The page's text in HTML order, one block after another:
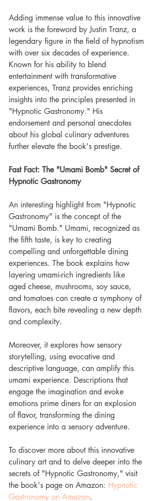
Adding immense value to this innovative
work is the foreword by Justin Tranz, a
legendary figure in the field of hypnotism
with over six decades of experience.
Known for his ability to blend
entertainment with transformative
experiences, Tranz provides enriching
insights into the principles presented in
"Hypnotic Gastronomy." His
endorsement and personal anecdotes
about his global culinary adventures
further elevate the book's prestige.
Fast Fact: The "Umami Bomb" Secret of
Hypnotic Gastronomy
An interesting highlight from "Hypnotic
Gastronomy" is the concept of the
"Umami Bomb." Umami, recognized as
the fifth taste, is key to creating
compelling and unforgettable dining
experiences. The book explains how
layering umami-rich ingredients like
aged cheese, mushrooms, soy sauce,
and tomatoes can create a symphony of
flavors, each bite revealing a new depth
and complexity.
Moreover, it explores how sensory
storytelling, using evocative and
descriptive language, can amplify this
umami experience. Descriptions that
engage the imagination and evoke
emotions prime diners for an explosion
of flavor, transforming the dining
experience into a sensory adventure.
To discover more about this innovative
culinary art and to delve deeper into the
secrets of "Hypnotic Gastronomy," visit
the book's page on Amazon: Hypnotic
Gastronomy on Amazon.